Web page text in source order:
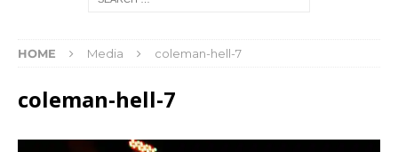
HOME Media coleman-hell-7
coleman-hell-7